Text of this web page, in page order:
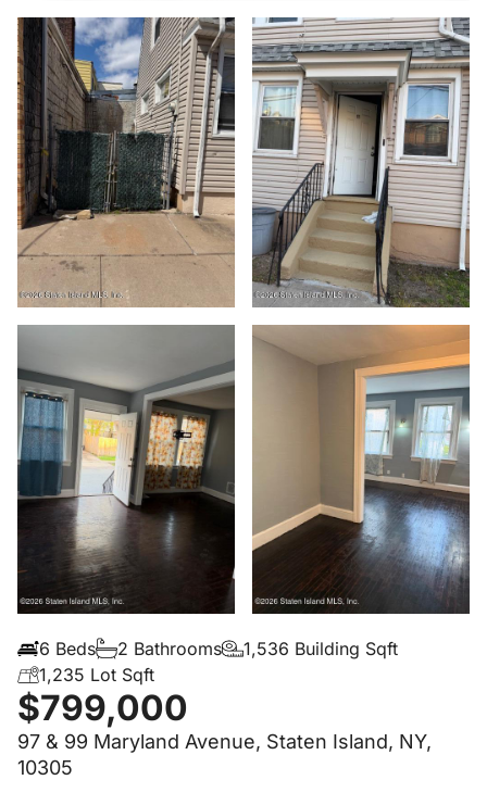
6 Beds 2 Bathrooms
1,536 Building Sqft
1,235 Lot Sqft
$799,000
97 & 99 Maryland Avenue, Staten Island, NY,
10305